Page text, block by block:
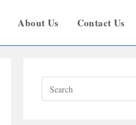
About Us Contact Us